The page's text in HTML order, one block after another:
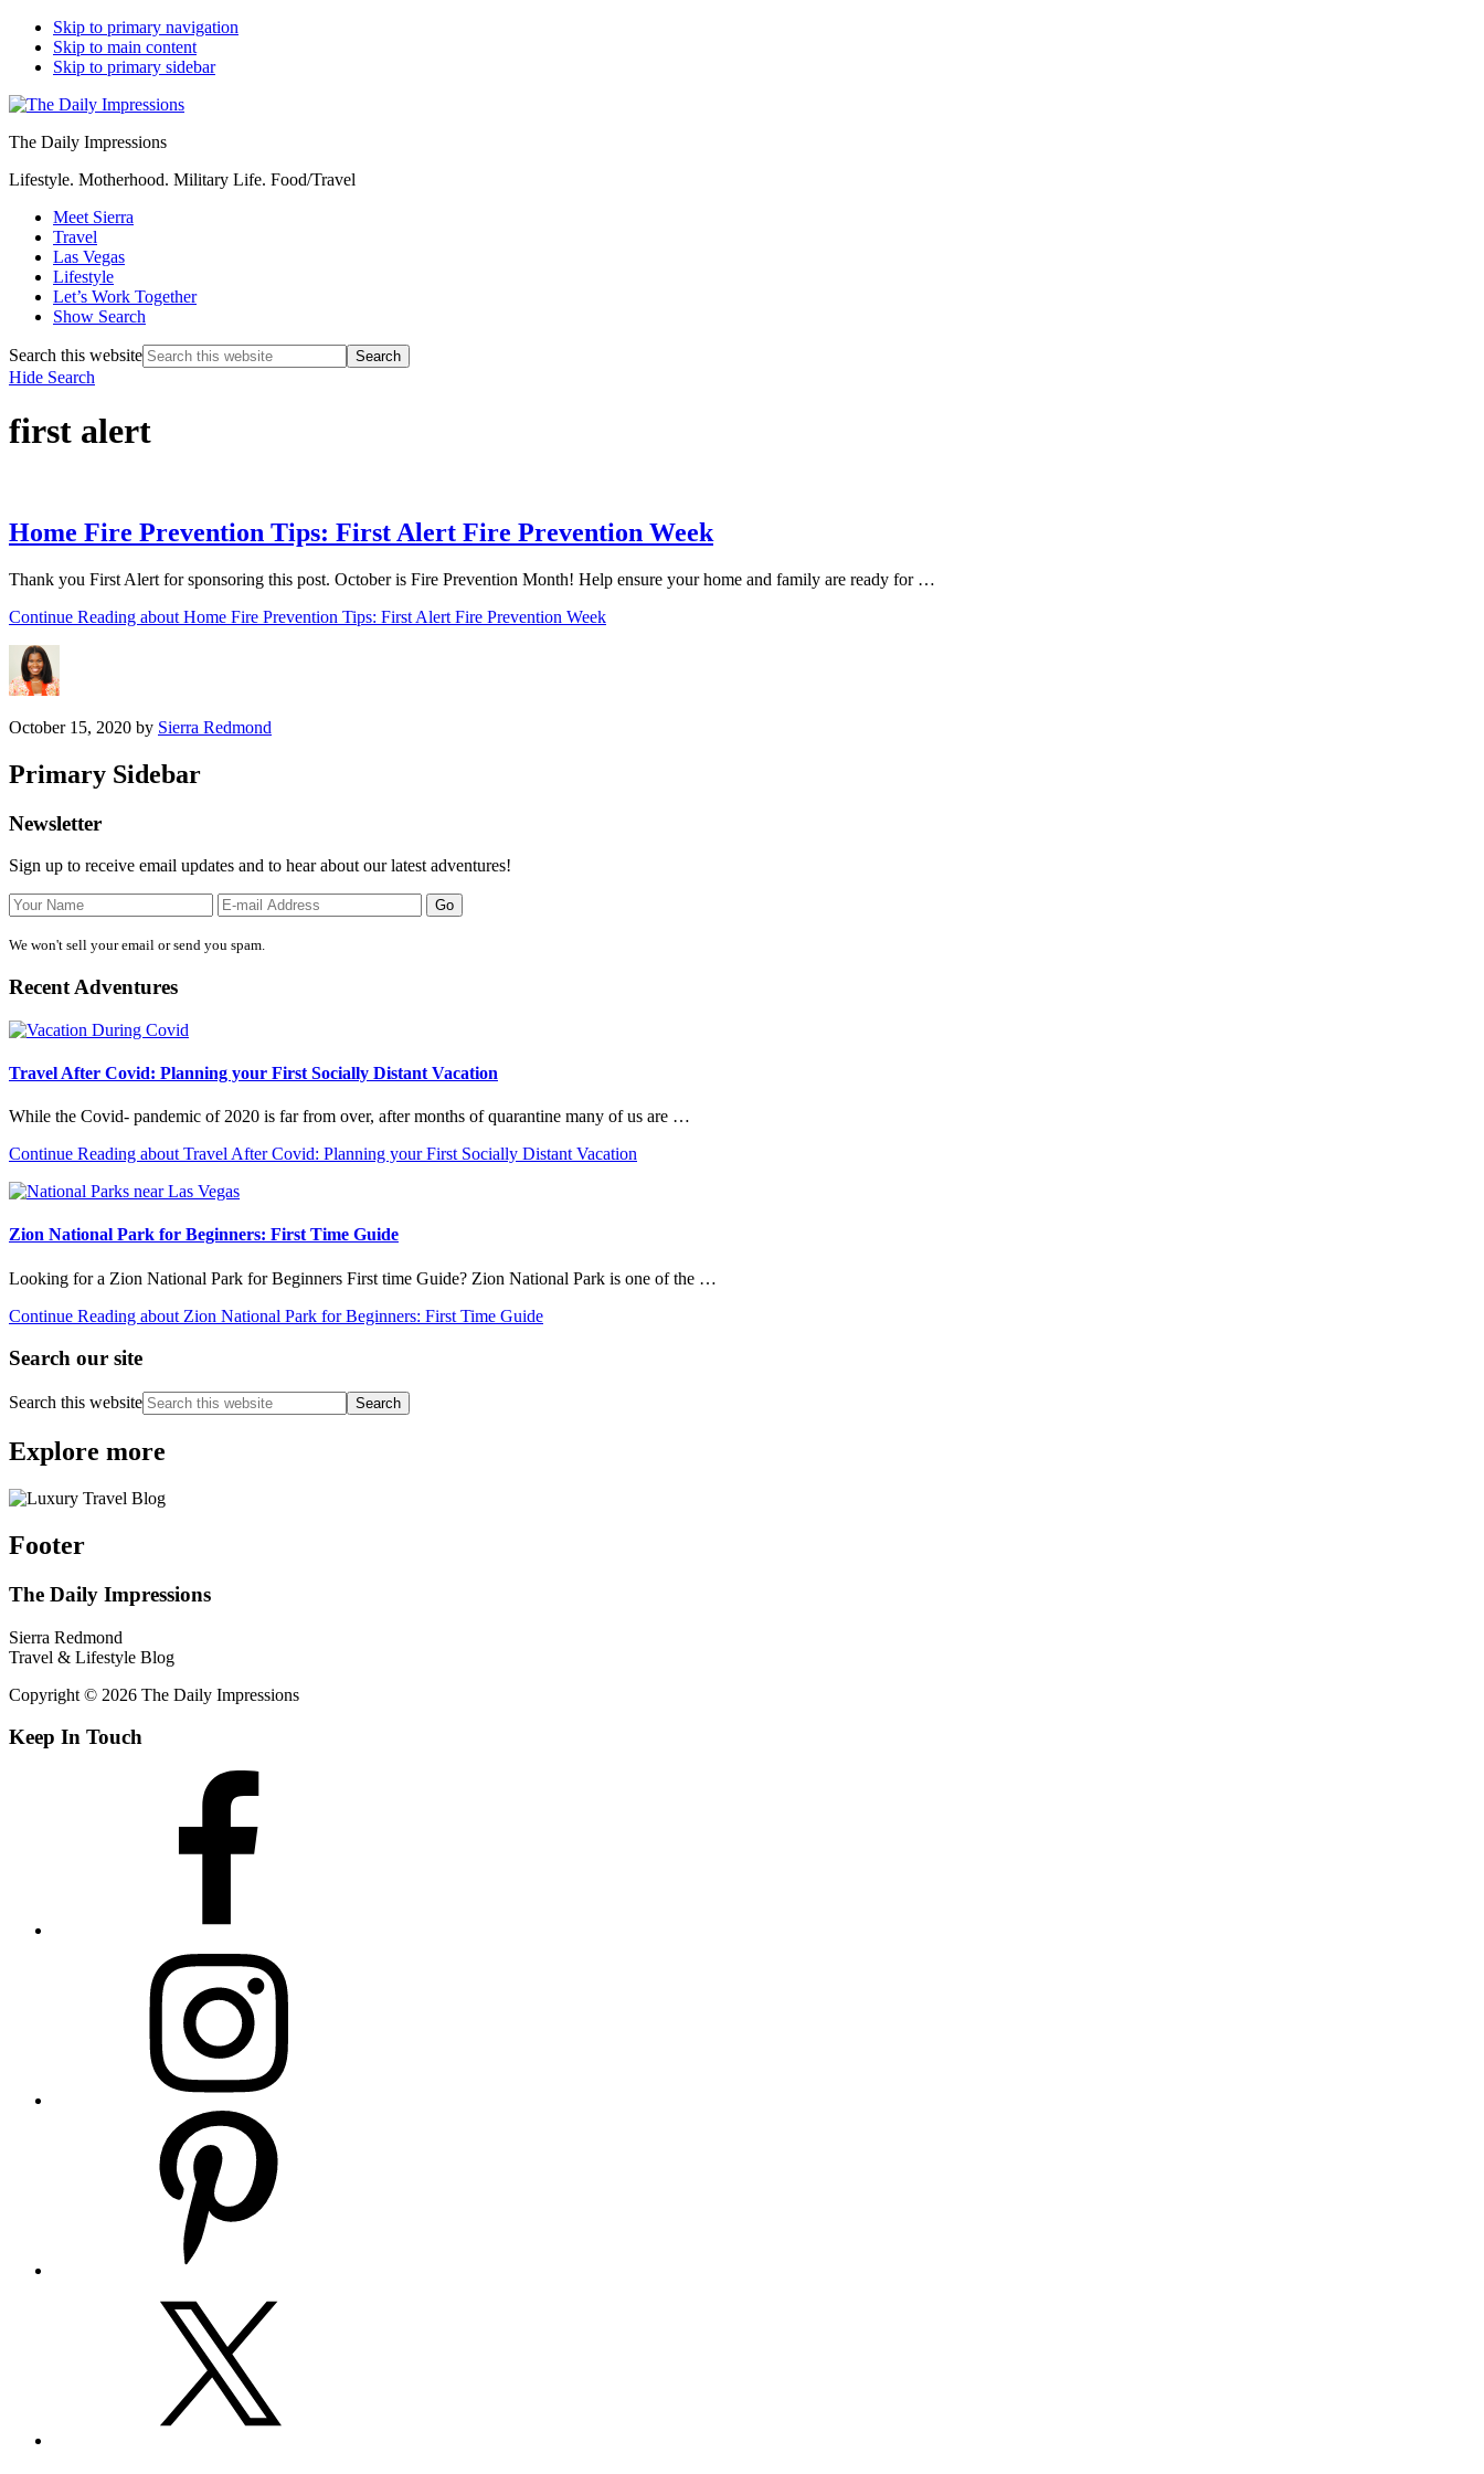
Skip to primary navigation
Skip to main content
Skip to primary sidebar
The Daily Impressions
Lifestyle. Motherhood. Military Life. Food/Travel
Meet Sierra
Travel
Las Vegas
Lifestyle
Let’s Work Together
Show Search
Search this website
Hide Search
first alert
Home Fire Prevention Tips: First Alert Fire Prevention Week
Thank you First Alert for sponsoring this post. October is Fire Prevention Month! Help ensure your home and family are ready for …
Continue Reading about Home Fire Prevention Tips: First Alert Fire Prevention Week
October 15, 2020 by Sierra Redmond
Primary Sidebar
Newsletter
Sign up to receive email updates and to hear about our latest adventures!
We won't sell your email or send you spam.
Recent Adventures
Travel After Covid: Planning your First Socially Distant Vacation
While the Covid- pandemic of 2020 is far from over, after months of quarantine many of us are …
Continue Reading about Travel After Covid: Planning your First Socially Distant Vacation
Zion National Park for Beginners: First Time Guide
Looking for a Zion National Park for Beginners First time Guide? Zion National Park is one of the …
Continue Reading about Zion National Park for Beginners: First Time Guide
Search our site
Search this website
Explore more
Footer
The Daily Impressions
Sierra Redmond
Travel & Lifestyle Blog
Copyright © 2026 The Daily Impressions
Keep In Touch